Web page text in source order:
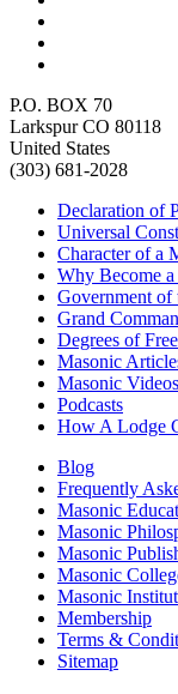
P.O. BOX 70
Larkspur CO 80118
United States
(303) 681-2028
Declaration of
Universal
Character of a
Why Become a
Government of
Grand
Degrees of
Masonic
Masonic Videos
Podcasts
How A Lodge
Blog
Frequently
Masonic
Masonic
Masonic
Masonic
Masonic
Membership
Terms &
Sitemap